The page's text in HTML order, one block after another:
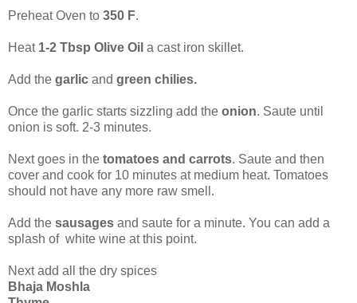
Preheat Oven to 350 F.
Heat 1-2 Tbsp Olive Oil a cast iron skillet.
Add the garlic and green chilies.
Once the garlic starts sizzling add the onion. Saute until
onion is soft. 2-3 minutes.
Next goes in the tomatoes and carrots. Saute and then
cover and cook for 10 minutes at medium heat. Tomatoes
should not have any more raw smell.
Add the sausages and saute for a minute. You can add a
splash of white wine at this point.
Next add all the dry spices
Bhaja Moshla